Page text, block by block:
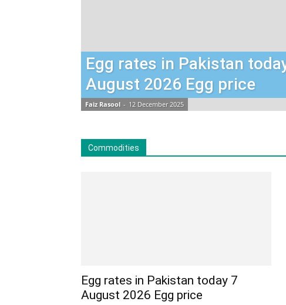
Egg rates in Pakistan
August 2026 Egg price
Faiz Rasool - 12 December 2025
Commodities
Egg rates in Pakistan today 7
August 2026 Egg price